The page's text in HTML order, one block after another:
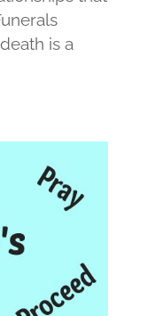
is a